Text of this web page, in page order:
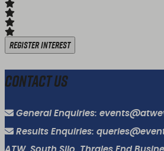
Register Interest
Contact Us
General Enquiries:
Results Enquiries: